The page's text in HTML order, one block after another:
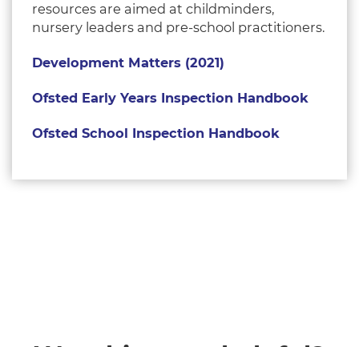
resources are aimed at childminders,
nursery leaders and pre-school practitioners.
Development Matters (2021)
Ofsted Early Years Inspection Handbook
Ofsted School Inspection Handbook